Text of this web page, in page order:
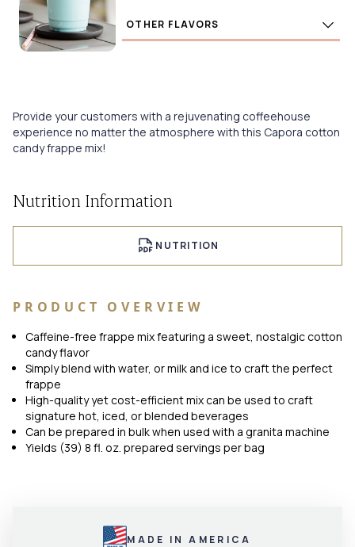
Flavors
Provide your customers with a rejuvenating coffeehouse
experience no matter the atmosphere with this Capora cotton
candy frappe mix!
Nutrition Information
NUTRITION
PRODUCT OVERVIEW
Caffeine-free frappe mix featuring a sweet, nostalgic cotton
candy flavor
Simply blend with water, or milk and ice to craft the perfect
frappe
High-quality yet cost-efficient mix can be used to craft
signature hot, iced, or blended beverages
Can be prepared in bulk when used with a granita machine
Yields (39) 8 fl. oz. prepared servings per bag
MADE IN AMERICA